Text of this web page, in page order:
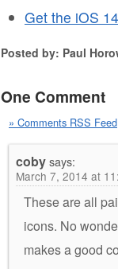
Get the iOS
Posted by: Paul
One Comment
» Comments RSS Feed
cobysays:
March 7, 2014 at
These are all
icons. No
makes a good